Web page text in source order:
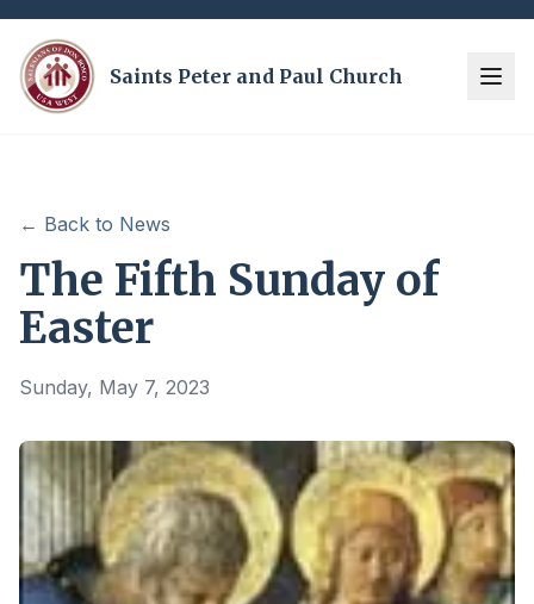
Saints Peter and Paul Church
← Back to News
The Fifth Sunday of
Easter
Sunday, May 7, 2023